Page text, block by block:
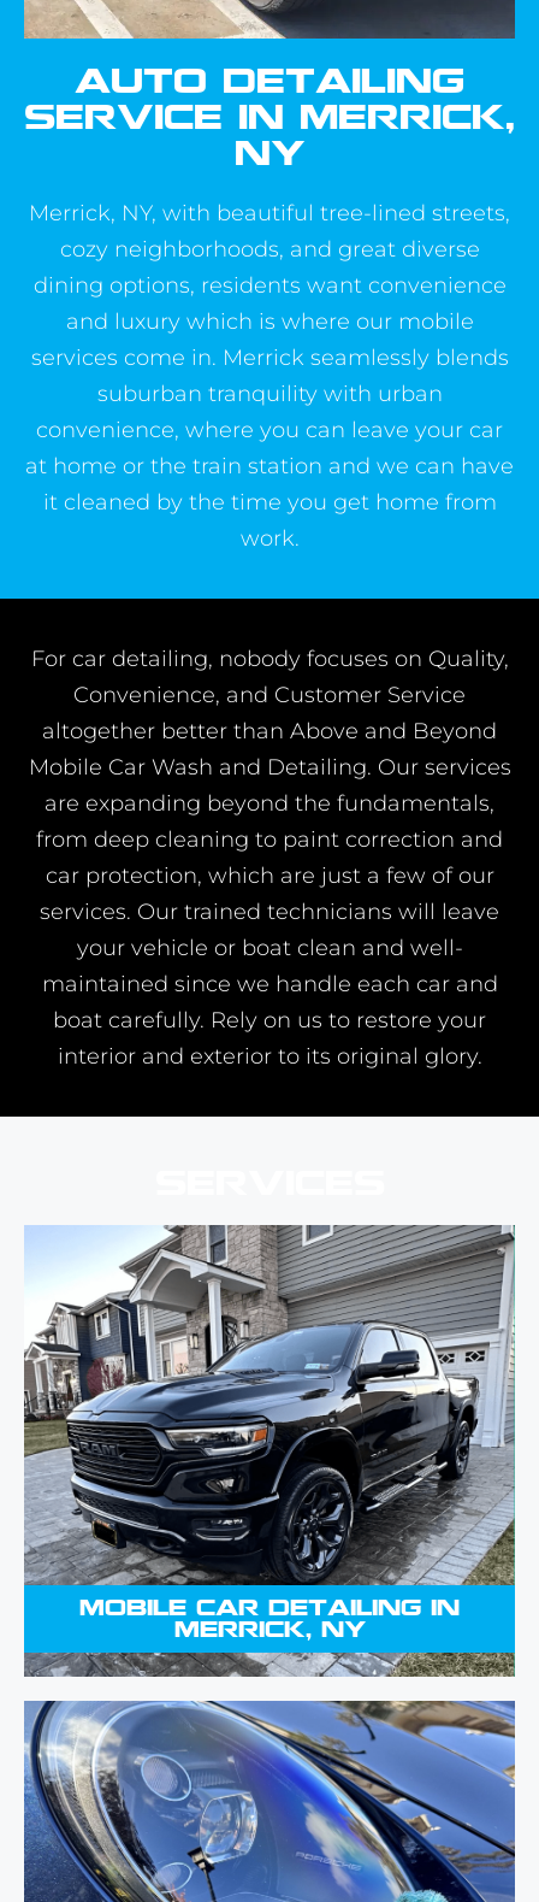
AUTO DETAILING
SERVICE IN MERRICK,
NY
Merrick, NY, with beautiful tree-lined streets,
cozy neighborhoods, and great diverse
dining options, residents want convenience
and luxury which is where our mobile
services come in. Merrick seamlessly blends
suburban tranquility with urban
convenience, where you can leave your car
at home or the train station and we can have
it cleaned by the time you get home from
work.
For car detailing, nobody focuses on Quality,
Convenience, and Customer Service
altogether better than Above and Beyond
Mobile Car Wash and Detailing. Our services
are expanding beyond the fundamentals,
from deep cleaning to paint correction and
car protection, which are just a few of our
services. Our trained technicians will leave
your vehicle or boat clean and well-
maintained since we handle each car and
boat carefully. Rely on us to restore your
interior and exterior to its original glory.
MOBILE CAR DETAILING IN
MERRICK, NY
Our car detailing service will give
your vehicle a new look from top to
bottom, ensuring every detail is
spotless. Carefully attending to every
detail, we clean and condition your
car to a shine that will turn attention.
You can protect and improve your
car by applying a ceramic coating.
This modern treatment offers a long-